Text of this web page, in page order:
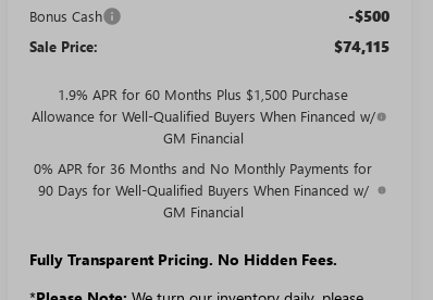
Bonus Cash -$500
Sale Price: $74,115
1.9% APR for 60 Months Plus $1,500 Purchase
Allowance for Well-Qualified Buyers When Financed w/
GM Financial
0% APR for 36 Months and No Monthly Payments for
90 Days for Well-Qualified Buyers When Financed w/
GM Financial
Fully Transparent Pricing. No Hidden Fees.